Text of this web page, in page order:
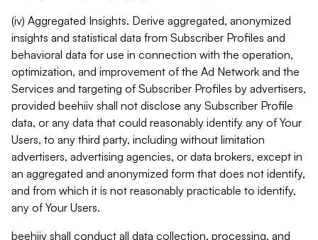
(iv) Aggregated Insights. Derive aggregated, anonymized
insights and statistical data from Subscriber Profiles and
behavioral data for use in connection with the operation,
optimization, and improvement of the Ad Network and the
Services and targeting of Subscriber Profiles by advertisers,
provided beehiiv shall not disclose any Subscriber Profile
data, or any data that could reasonably identify any of Your
Users, to any third party, including without limitation
advertisers, advertising agencies, or data brokers, except in
an aggregated and anonymized form that does not identify,
and from which it is not reasonably practicable to identify,
any of Your Users.
beehiiv shall conduct all data collection, processing, and